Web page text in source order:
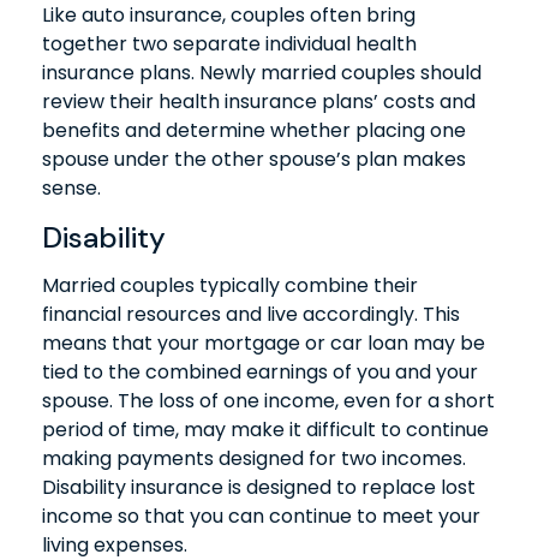
Like auto insurance, couples often bring
together two separate individual health
insurance plans. Newly married couples should
review their health insurance plans’ costs and
benefits and determine whether placing one
spouse under the other spouse’s plan makes
sense.
Disability
Married couples typically combine their
financial resources and live accordingly. This
means that your mortgage or car loan may be
tied to the combined earnings of you and your
spouse. The loss of one income, even for a short
period of time, may make it difficult to continue
making payments designed for two incomes.
Disability insurance is designed to replace lost
income so that you can continue to meet your
living expenses.